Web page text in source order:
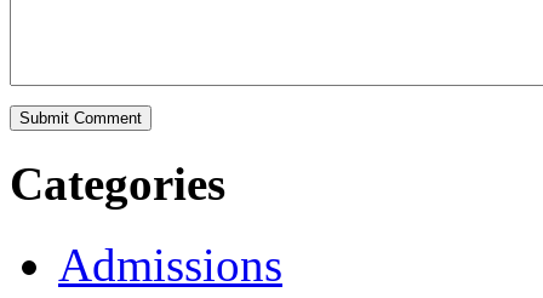
Categories
Admissions